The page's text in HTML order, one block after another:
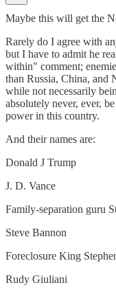
Maybe this will get the
Rarely do I agree with
but I have to admit he
within" comment;
than Russia, China,
while not necessarily
absolutely never, ever,
power in this country.
And their names are:
Donald J Trump
J. D. Vance
Family-separation guru
Steve Bannon
Foreclosure King
Rudy Giuliani